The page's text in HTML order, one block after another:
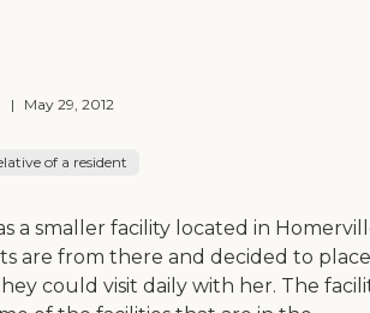
| May 29, 2012
of a resident
a smaller facility located in
are from there and decided to place
could visit daily with her. The